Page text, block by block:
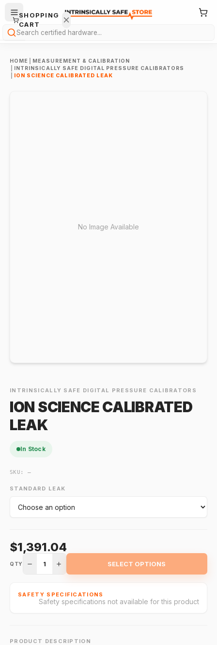
Search
HOME
MEASUREMENT & CALIBRATION
INTRINSICALLY SAFE DIGITAL PRESSURE CALIBRATORS
ION SCIENCE CALIBRATED LEAK
No Image Available
INTRINSICALLY SAFE DIGITAL PRESSURE CALIBRATORS
ION SCIENCE CALIBRATED
LEAK
In Stock
SKU:—
STANDARD LEAK
$1,391.04
QTY 1 SELECT OPTIONS
SAFETY SPECIFICATIONS
Safety specifications not available for this product
PRODUCT DESCRIPTION
SHOPPING
CART